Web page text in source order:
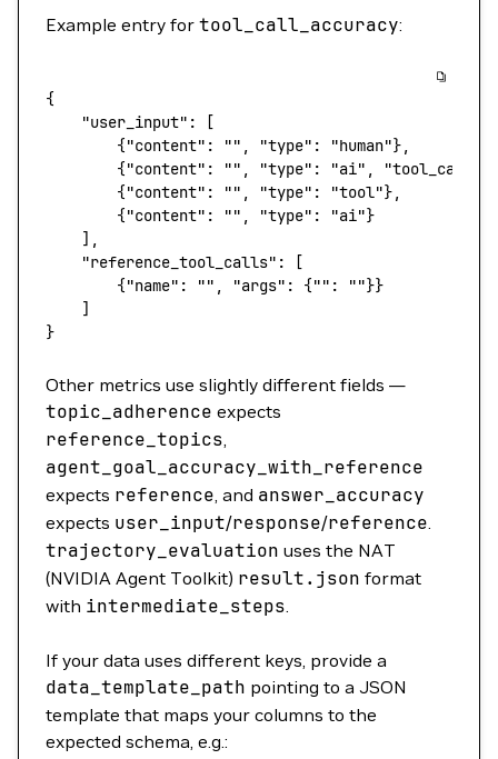
Example entry for tool_call_accuracy:
{
    "user_input"
: [
        {
"content" : "" , "type" : "human"},
        {
"content" : "" , "type" : "ai" , "tool_calls"
        {
"content" : "" , "type" : "tool"},
        {
"content" : "" , "type" : "ai"}
    ],
    "reference_tool_calls"
: [
        {
"name" : "" , "args" : {"" : ""}}
    ]
}
Other metrics use slightly different fields —
topic_adherence expects
reference_topics,
agent_goal_accuracy_with_reference
expects reference, and answer_accuracy
expects user_input/response/reference.
trajectory_evaluation uses the NAT
(NVIDIA Agent Toolkit) result.json format
with intermediate_steps.
If your data uses different keys, provide a
data_template_path pointing to a JSON
template that maps your columns to the
expected schema, e.g.: